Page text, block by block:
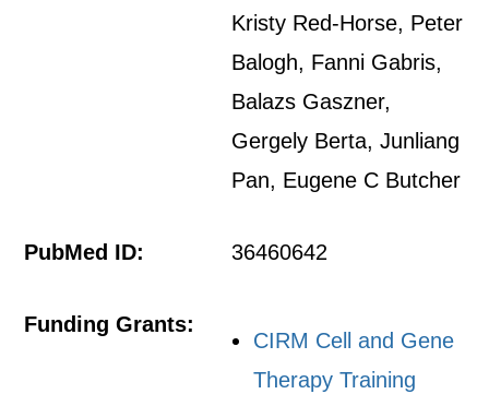
Kristy Red-Horse, Peter
Balogh, Fanni Gabris,
Balazs Gaszner,
Gergely Berta, Junliang
Pan, Eugene C Butcher
PubMed ID: 36460642
Funding Grants:
CIRM Cell and Gene
Therapy Training